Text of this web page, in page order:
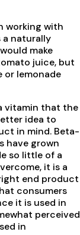
working with
a naturally
make
juice, but
or lemonade
vitamin that the
idea to
in mind. Beta-
have grown
so little of a
it is a
end product
consumers
it is used in
perceived
in